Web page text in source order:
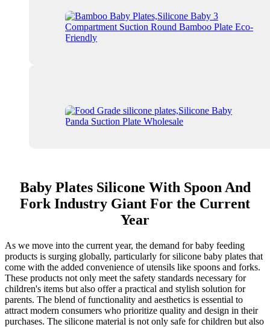
Baby Plates Silicone With Spoon And
Fork Industry Giant For the Current
Year
As we move into the current year, the demand for baby feeding
products is surging globally, particularly for silicone baby plates that
come with the added convenience of utensils like spoons and forks.
These products not only meet the safety standards necessary for
children's items but also offer a practical and stylish solution for
parents. The blend of functionality and aesthetics is essential to
attract modern consumers who prioritize quality and design in their
purchases. The silicone material is not only safe for children but also